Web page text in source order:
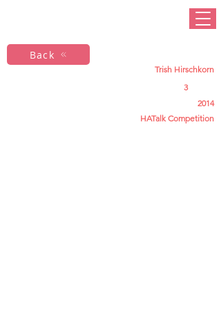
Back
Trish Hirschkorn
3
2014
HATalk Competition